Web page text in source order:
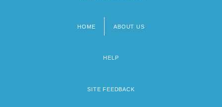
HOME ABOUT US
HELP
SITE FEEDBACK